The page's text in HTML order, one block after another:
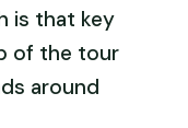
is that key
of the tour
around